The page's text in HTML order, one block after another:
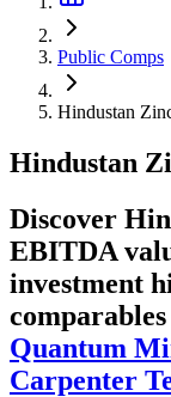
Public Comps
Hindustan
Hindustan
Discover
EBITDA
investment
Quantum
Carpenter